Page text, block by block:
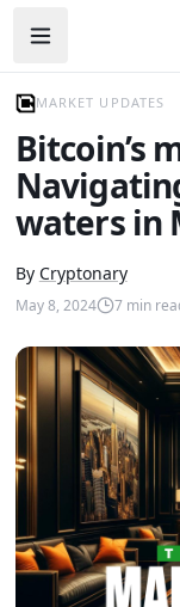
Open
MARKET UPDATES
Bitcoin’s
waters in
By Cryptonary
May 8, 2024 7min